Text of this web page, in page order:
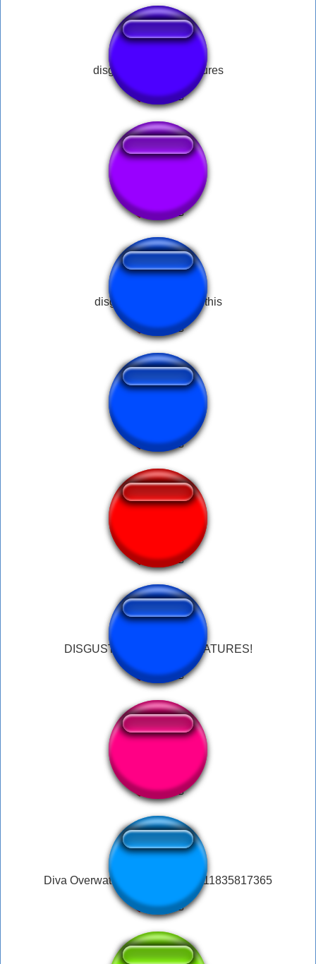
disgusting black creatures
disgusting fart no nerf this
DISGUSTING BLACK CREATURES!
disgusting meme
Diva Overwatch Fart disgusting 11835817365